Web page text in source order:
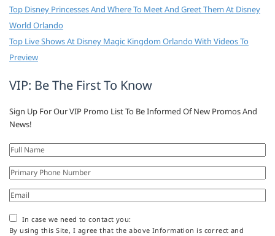
Top Disney Princesses And Where To Meet And Greet Them At Disney
World Orlando
Top Live Shows At Disney Magic Kingdom Orlando With Videos To
Preview
VIP: Be The First To Know
Sign Up For Our VIP Promo List To Be Informed Of New Promos And
News!
In case we need to contact you:
By using this Site, I agree that the above Information is correct and